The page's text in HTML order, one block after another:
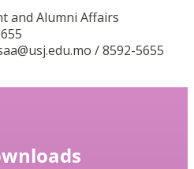
and Alumni Affairs
/ 8592-5655